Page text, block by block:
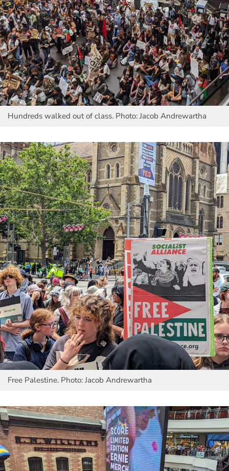
Hundreds walked out of class. Photo: Jacob Andrewartha
Free Palestine. Photo: Jacob Andrewartha